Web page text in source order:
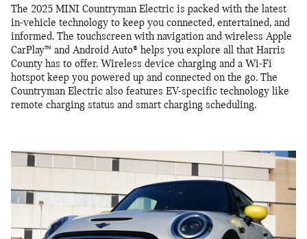
The 2025 MINI Countryman Electric is packed with the latest
in-vehicle technology to keep you connected, entertained, and
informed. The touchscreen with navigation and wireless Apple
CarPlay™ and Android Auto® helps you explore all that Harris
County has to offer. Wireless device charging and a Wi-Fi
hotspot keep you powered up and connected on the go. The
Countryman Electric also features EV-specific technology like
remote charging status and smart charging scheduling.